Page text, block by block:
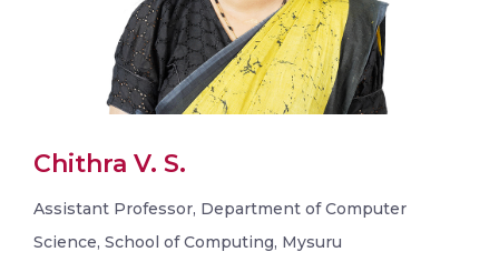
Chithra V. S.
Assistant Professor, Department of Computer
Science, School of Computing, Mysuru